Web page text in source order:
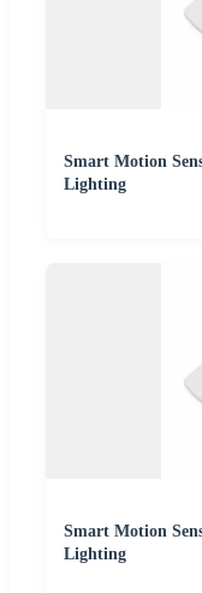
Smart Motion
Lighting
Smart Motion
Lighting